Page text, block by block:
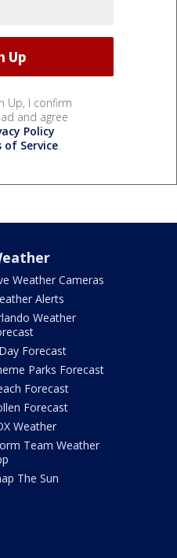
Up, I confirm
and agree
Policy
of Service.
Weather Cameras
Alerts
Weather
Forecast
Parks Forecast
Forecast
Forecast
Weather
Team Weather
The Sun